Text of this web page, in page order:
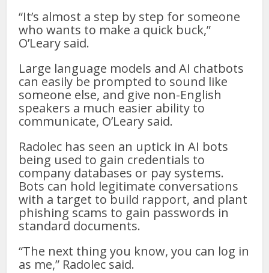
“It’s almost a step by step for someone
who wants to make a quick buck,”
O’Leary said.
Large language models and AI chatbots
can easily be prompted to sound like
someone else, and give non-English
speakers a much easier ability to
communicate, O’Leary said.
Radolec has seen an uptick in AI bots
being used to gain credentials to
company databases or pay systems.
Bots can hold legitimate conversations
with a target to build rapport, and plant
phishing scams to gain passwords in
standard documents.
“The next thing you know, you can log in
as me,” Radolec said.